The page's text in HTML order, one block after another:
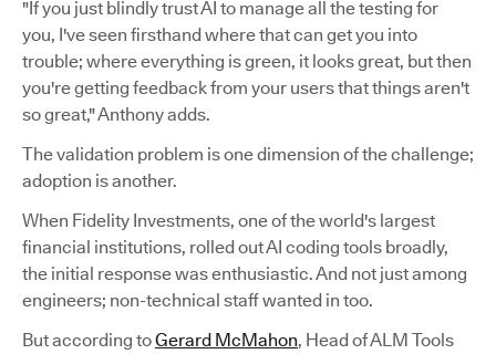
"If you just blindly trust AI to manage all the testing for
you, I've seen firsthand where that can get you into
trouble; where everything is green, it looks great, but then
you're getting feedback from your users that things aren't
so great," Anthony adds.
The validation problem is one dimension of the challenge;
adoption is another.
When Fidelity Investments, one of the world's largest
financial institutions, rolled out AI coding tools broadly,
the initial response was enthusiastic. And not just among
engineers; non-technical staff wanted in too.
But according toGerard McMahon, Head of ALM Tools